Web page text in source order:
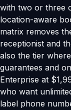
with two or three
location-aware
matrix removes
receptionist and
also the tier
guarantees and
Enterprise at
who want
label phone